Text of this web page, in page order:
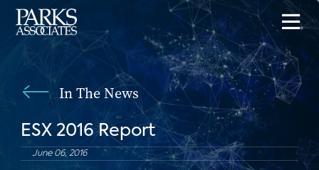
In The News
ESX 2016 Report
June 06, 2016